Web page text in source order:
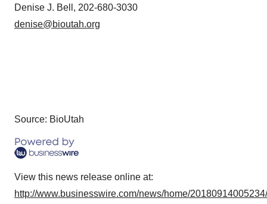
Denise J. Bell, 202-680-3030
denise@bioutah.org
Source: BioUtah
View this news release online at:
http://www.businesswire.com/news/home/